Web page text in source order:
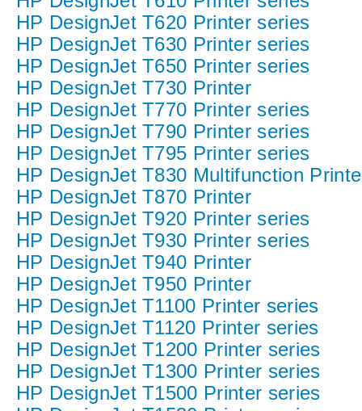
HP DesignJet T620 Printer series
HP DesignJet T630 Printer series
HP DesignJet T650 Printer series
HP DesignJet T730 Printer
HP DesignJet T770 Printer series
HP DesignJet T790 Printer series
HP DesignJet T795 Printer series
HP DesignJet T830 Multifunction
HP DesignJet T870 Printer
HP DesignJet T920 Printer series
HP DesignJet T930 Printer series
HP DesignJet T940 Printer
HP DesignJet T950 Printer
HP DesignJet T1100 Printer series
HP DesignJet T1120 Printer series
HP DesignJet T1200 Printer series
HP DesignJet T1300 Printer series
HP DesignJet T1500 Printer series